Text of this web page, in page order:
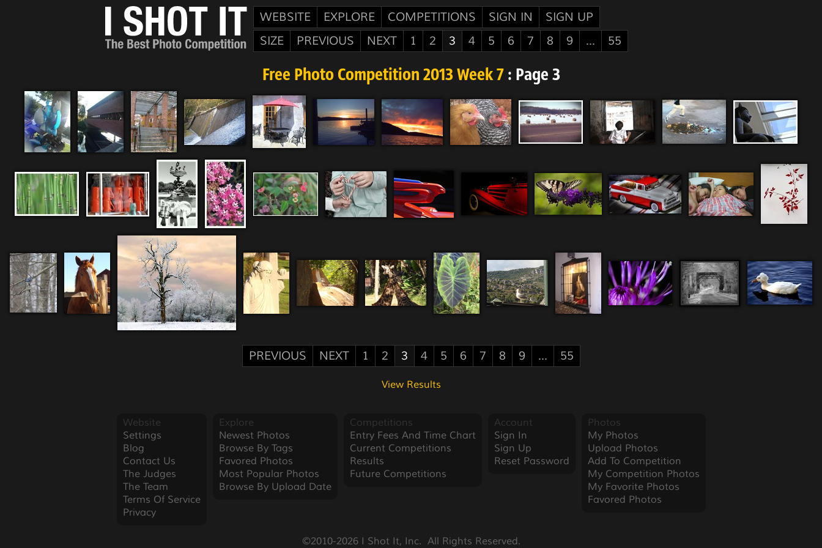
WEBSITE EXPLORE COMPETITIONS SIGN IN
SIGN UP
SIZE
PREVIOUS NEXT 1 2 3 4 5 6 7 8 9 ... 55
Free Photo Competition 2013 Week 7: Page 3
PREVIOUS NEXT 1 2 3 4 5 6 7 8 9 ... 55
View Results
Website
Settings
Blog
Contact Us
The Judges
The Team
Terms Of Service
Privacy
Explore
Newest Photos
Browse By Tags
Favored Photos
Most Popular Photos
Browse By Upload Date
Competitions
Entry Fees And Time Chart
Current Competitions
Results
Future Competitions
Account
Sign In
Sign Up
Reset Password
Photos
My Photos
Upload Photos
Add To Competition
My Competition Photos
My Favorite Photos
Favored Photos
©2010-2026 I Shot It, Inc.  All Rights Reserved.